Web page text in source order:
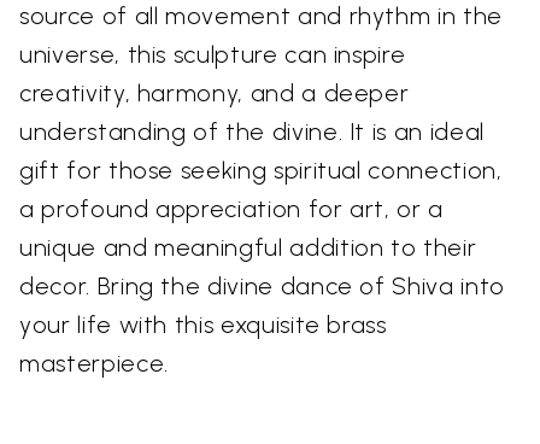
source of all movement and rhythm in the
universe, this sculpture can inspire
creativity, harmony, and a deeper
understanding of the divine. It is an ideal
gift for those seeking spiritual connection,
a profound appreciation for art, or a
unique and meaningful addition to their
decor. Bring the divine dance of Shiva into
your life with this exquisite brass
masterpiece.